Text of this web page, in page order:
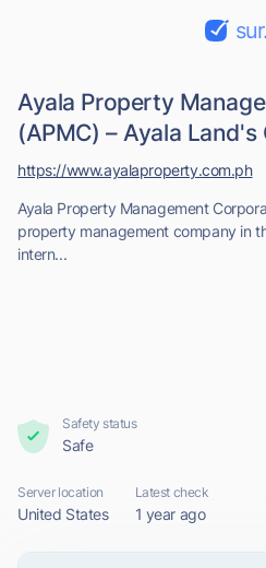
Ayala Property
(APMC) – Ayala Land's
Ayala Property Management
property management company in
intern...
https://www.ayalaproperty.com.ph
Safety status
Safe
Server location
United States
Latest check
1 year ago